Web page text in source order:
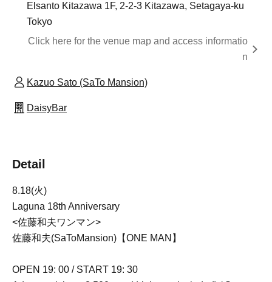
Elsanto Kitazawa 1F, 2-2-3 Kitazawa, Setagaya-ku
Tokyo
Click here for the venue map and access informatio
n
Kazuo Sato (SaTo Mansion)
DaisyBar
Detail
8.18(火)
Laguna 18th Anniversary
<佐藤和夫ワンマン>
佐藤和夫(SaToMansion)【ONE MAN】
OPEN 19: 00 / START 19: 30